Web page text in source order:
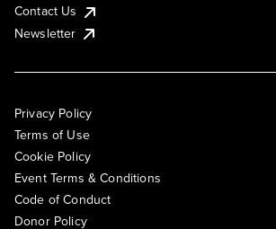
Contact Us
Newsletter
Privacy Policy
Terms of Use
Cookie Policy
Event Terms & Conditions
Code of Conduct
Donor Policy